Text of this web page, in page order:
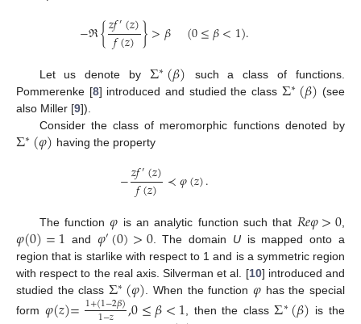
−ℜ{𝑧𝑓′(𝑧)
𝑓(𝑧)}>𝛽 (0≤𝛽<1).
Let us denote byΣ∗(𝛽)
such a class of functions.
Pommerenke [8] introduced and studied the class Σ∗(𝛽) (see
also Miller [9]).
Consider the class of meromorphic functions denoted by
Σ∗(𝜑) having the property
−𝑧𝑓′(𝑧)
𝑓(𝑧) ≺𝜑(𝑧).
The function𝜑 is an analytic function such that 𝑅𝑒𝜑>0
𝜑(0)=1 and 𝜑′(0)>0. The domain Uis mapped onto a
region that is starlike with respect to 1 and is a symmetric region
with respect to the real axis. Silverman et al. [10] introduced and
studied the class Σ∗(𝜑) . When the function𝜑 has the special
form 𝜑(𝑧)=1+(1−2𝛽),0≤𝛽<1 , then the classΣ∗(𝛽) is the